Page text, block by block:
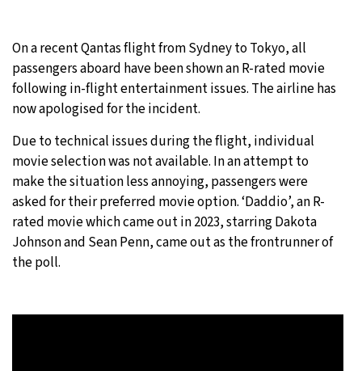
Moscow- 6:30 PM 31°C
Tokyo- 12:30 AM
New York - 11:30 AM 28°C
On a recent Qantas flight from Sydney to Tokyo, all
passengers aboard have been shown an R-rated movie
following in-flight entertainment issues. The airline has
now apologised for the incident.
Due to technical issues during the flight, individual
movie selection was not available. In an attempt to
make the situation less annoying, passengers were
asked for their preferred movie option. ‘Daddio’, an R-
rated movie which came out in 2023, starring Dakota
Johnson and Sean Penn, came out as the frontrunner of
the poll.